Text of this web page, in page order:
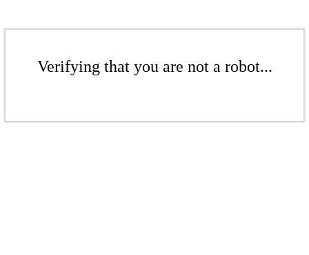
Verifying that you are not a robot...